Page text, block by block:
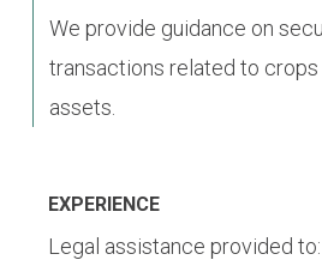
We provide guidance on
transactions related to crops
assets.
EXPERIENCE
Legal assistance provided to: